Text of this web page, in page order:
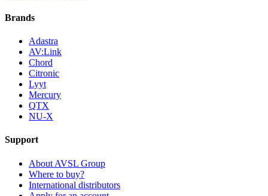
Brands
Adastra
AV:Link
Chord
Citronic
Lyyt
Mercury
QTX
NU-X
Support
About AVSL Group
Where to buy?
International distributors